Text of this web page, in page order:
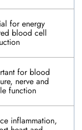
for energy
blood cell
for blood
nerve and
function
inflammation,